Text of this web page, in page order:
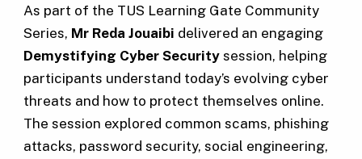
As part of the TUS Learning Gate Community
Series, Mr Reda Jouaibi delivered an engaging
Demystifying Cyber Securitysession, helping
participants understand today’s evolving cyber
threats and how to protect themselves online.
The session explored common scams, phishing
attacks, password security, social engineering,